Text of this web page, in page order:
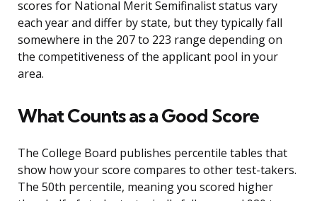
scores for National Merit Semifinalist status vary
each year and differ by state, but they typically fall
somewhere in the 207 to 223 range depending on
the competitiveness of the applicant pool in your
area.
What Counts as a Good Score
The College Board publishes percentile tables that
show how your score compares to other test-takers.
The 50th percentile, meaning you scored higher